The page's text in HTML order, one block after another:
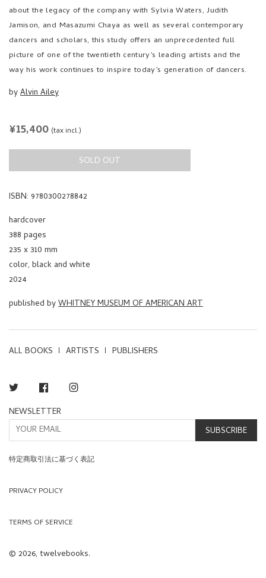
about the legacy of the company with Sylvia Waters, Judith
Jamison, and Masazumi Chaya as well as several contemporary
dancers and scholars, this study offers an unprecedented full
picture of one of the twentieth century’s leading artists and the
way his work continues to inspire today’s generation of dancers.
byAlvin Ailey
REGULAR
¥15,400 (tax incl.)
SOLD OUT
ISBN: 9780300278842
hardcover
388 pages
235 x 310 mm
color, black and white
2024
published byWHITNEY MUSEUM OF AMERICAN ART
ALL BOOKS ARTISTS PUBLISHERS
Twitter Facebook
NEWSLETTER
SUBSCRIBE
特定商取引法に基づく表記
PRIVACY POLICY
TERMS OF SERVICE
© 2026, twelvebooks.